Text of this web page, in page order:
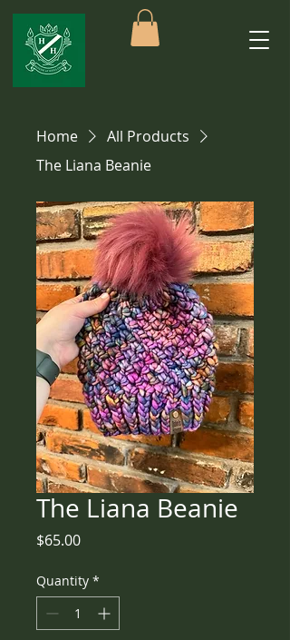
Home
All Products
The Liana Beanie
The Liana Beanie
$65.00Price
Quantity *